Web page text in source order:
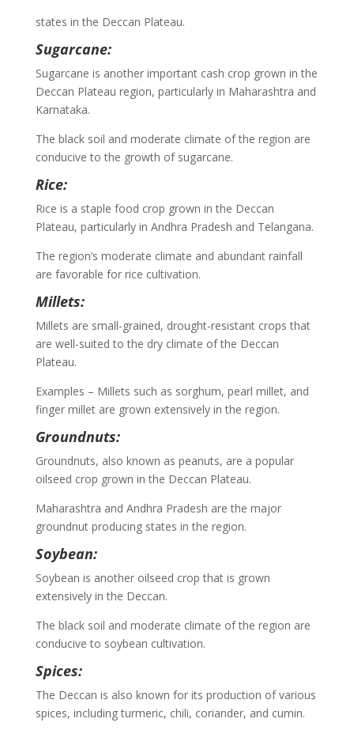
states in the Deccan Plateau.
Sugarcane:
Sugarcane is another important cash crop grown in the
Deccan Plateau region, particularly in Maharashtra and
Karnataka.
The black soil and moderate climate of the region are
conducive to the growth of sugarcane.
Rice:
Rice is a staple food crop grown in the Deccan
Plateau, particularly in Andhra Pradesh and Telangana.
The region’s moderate climate and abundant rainfall
are favorable for rice cultivation.
Millets:
Millets are small-grained, drought-resistant crops that
are well-suited to the dry climate of the Deccan
Plateau.
Examples – Millets such as sorghum, pearl millet, and
finger millet are grown extensively in the region.
Groundnuts:
Groundnuts, also known as peanuts, are a popular
oilseed crop grown in the Deccan Plateau.
Maharashtra and Andhra Pradesh are the major
groundnut producing states in the region.
Soybean:
Soybean is another oilseed crop that is grown
extensively in the Deccan.
The black soil and moderate climate of the region are
conducive to soybean cultivation.
Spices:
The Deccan is also known for its production of various
spices, including turmeric, chili, coriander, and cumin.